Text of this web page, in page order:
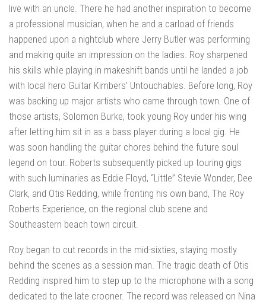
live with an uncle. There he had another inspiration to become
a professional musician, when he and a carload of friends
happened upon a nightclub where Jerry Butler was performing
and making quite an impression on the ladies. Roy sharpened
his skills while playing in makeshift bands until he landed a job
with local hero Guitar Kimbers’ Untouchables. Before long, Roy
was backing up major artists who came through town. One of
those artists, Solomon Burke, took young Roy under his wing
after letting him sit in as a bass player during a local gig. He
was soon handling the guitar chores behind the future soul
legend on tour. Roberts subsequently picked up touring gigs
with such luminaries as Eddie Floyd, “Little” Stevie Wonder, Dee
Clark, and Otis Redding, while fronting his own band, The Roy
Roberts Experience, on the regional club scene and
Southeastern beach town circuit.
Roy began to cut records in the mid-sixties, staying mostly
behind the scenes as a session man. The tragic death of Otis
Redding inspired him to step up to the microphone with a song
dedicated to the late crooner. The record was released on Nina